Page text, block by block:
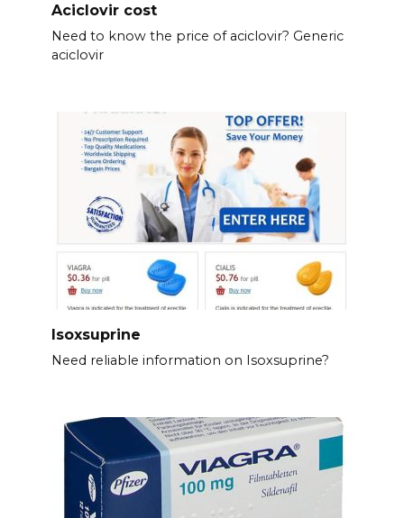
Aciclovir cost
Need to know the price of aciclovir? Generic
aciclovir
Isoxsuprine
Need reliable information on Isoxsuprine?